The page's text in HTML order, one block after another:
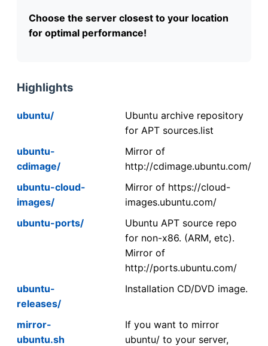
Choose the server closest to your location
for optimal performance!
Highlights
ubuntu/
Ubuntu archive repository
for APT sources.list
ubuntu-
cdimage/
Mirror of
http://cdimage.ubuntu.com/
ubuntu-cloud-
images/
Mirror of https://cloud-
images.ubuntu.com/
ubuntu-ports/
Ubuntu APT source repo
for non-x86. (ARM, etc).
Mirror of
http://ports.ubuntu.com/
ubuntu-
releases/
Installation CD/DVD image.
mirror-
ubuntu.sh
If you want to mirror
ubuntu/ to your server,